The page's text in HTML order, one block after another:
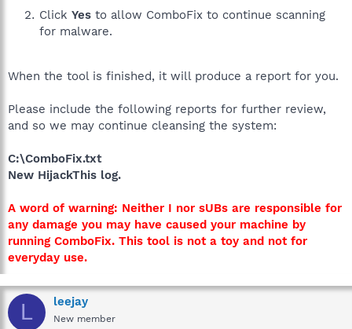
Click Yes to allow ComboFix to continue scanning
for malware.
When the tool is finished, it will produce a report for you.
Please include the following reports for further review,
and so we may continue cleansing the system:
C:\ComboFix.txt
New HijackThis log.
A word of warning: Neither I nor sUBs are responsible for
any damage you may have caused your machine by
running ComboFix. This tool is not a toy and not for
everyday use.
L leejay
New member